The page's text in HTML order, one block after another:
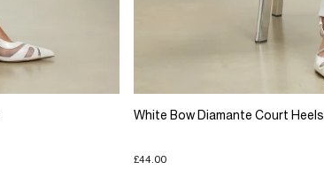
White Bow Diamante Court Heels
£44.00